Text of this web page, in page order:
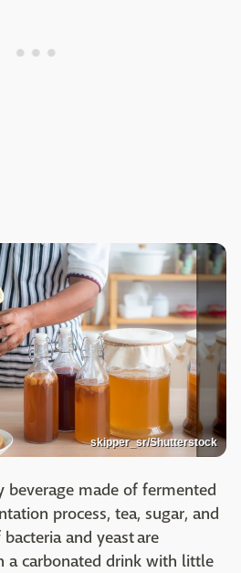
skipper_sr/Shutterstock
beverage made of fermented
process, tea, sugar, and
and yeast are
a carbonated drink with little